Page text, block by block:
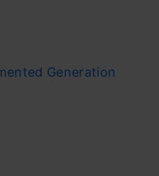
Generation